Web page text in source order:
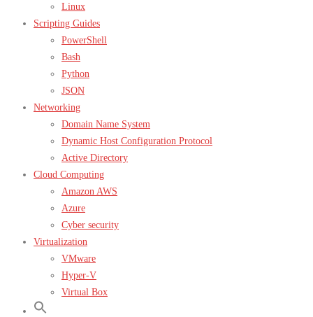
Linux
Scripting Guides
PowerShell
Bash
Python
JSON
Networking
Domain Name System
Dynamic Host Configuration Protocol
Active Directory
Cloud Computing
Amazon AWS
Azure
Cyber security
Virtualization
VMware
Hyper-V
Virtual Box